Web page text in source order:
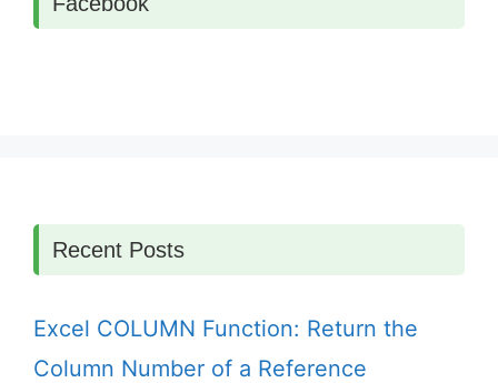
Recent Posts
Excel COLUMN Function: Return the
Column Number of a Reference